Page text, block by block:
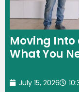
Moving
What You
July 15, 2026